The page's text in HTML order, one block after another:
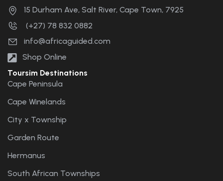
15 Durham Ave, Salt River, Cape Town, 7925
(+27) 78 832 0882
info@africaguided.com
Shop Online
Toursim Destinations
Cape Peninsula
Cape Winelands
City x Township
Garden Route
Hermanus
South African Townships